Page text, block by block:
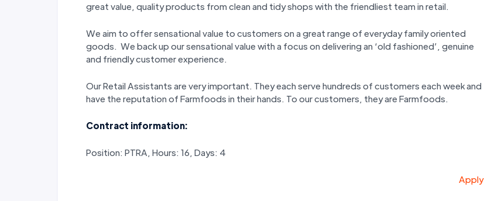
great value, quality products from clean and tidy shops with the friendliest team in retail.
We aim to offer sensational value to customers on a great range of everyday family oriented
goods. We back up our sensational value with a focus on delivering an ‘old fashioned’, genuine
and friendly customer experience.
Our Retail Assistants are very important. They each serve hundreds of customers each week and
have the reputation of Farmfoods in their hands. To our customers, they are Farmfoods.
Contract information:
Position: PTRA, Hours: 16, Days: 4
Apply